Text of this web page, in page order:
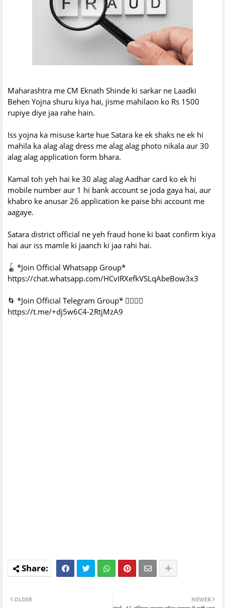
Maharashtra me CM Eknath Shinde ki sarkar ne Laadki
Behen Yojna shuru kiya hai, jisme mahilaon ko Rs 1500
rupiye diye jaa rahe hain.
Iss yojna ka misuse karte hue Satara ke ek shaks ne ek hi
mahila ka alag alag dress me alag alag photo nikala aur 30
alag alag application form bhara.
Kamal toh yeh hai ke 30 alag alag Aadhar card ko ek hi
mobile number aur 1 hi bank account se joda gaya hai, aur
khabro ke anusar 26 application ke paise bhi account me
aagaye.
Satara district official ne yeh fraud hone ki baat confirm kiya
hai aur iss mamle ki jaanch ki jaa rahi hai.
🪀 *Join Official Whatsapp Group*
https://chat.whatsapp.com/HCvIRXefkVSLqAbeBow3x3
🌀 *Join Official Telegram Group* 👇🏻👇🏻
https://t.me/+dj5w6C4-2RtjMzA9
NEWER
OLDER